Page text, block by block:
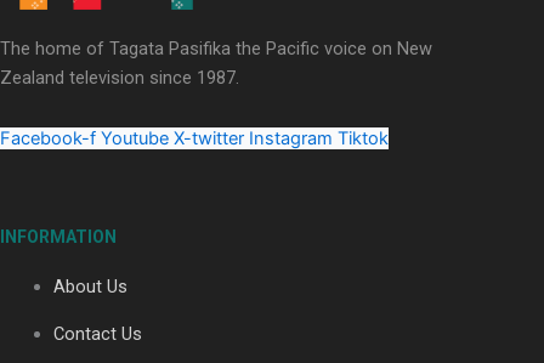
Sara-Jane
The home of Tagata Pasifika the Pacific voice on New
Zealand television since 1987.
Facebook-f Youtube X-twitter Instagram Tiktok
INFORMATION
About Us
Contact Us